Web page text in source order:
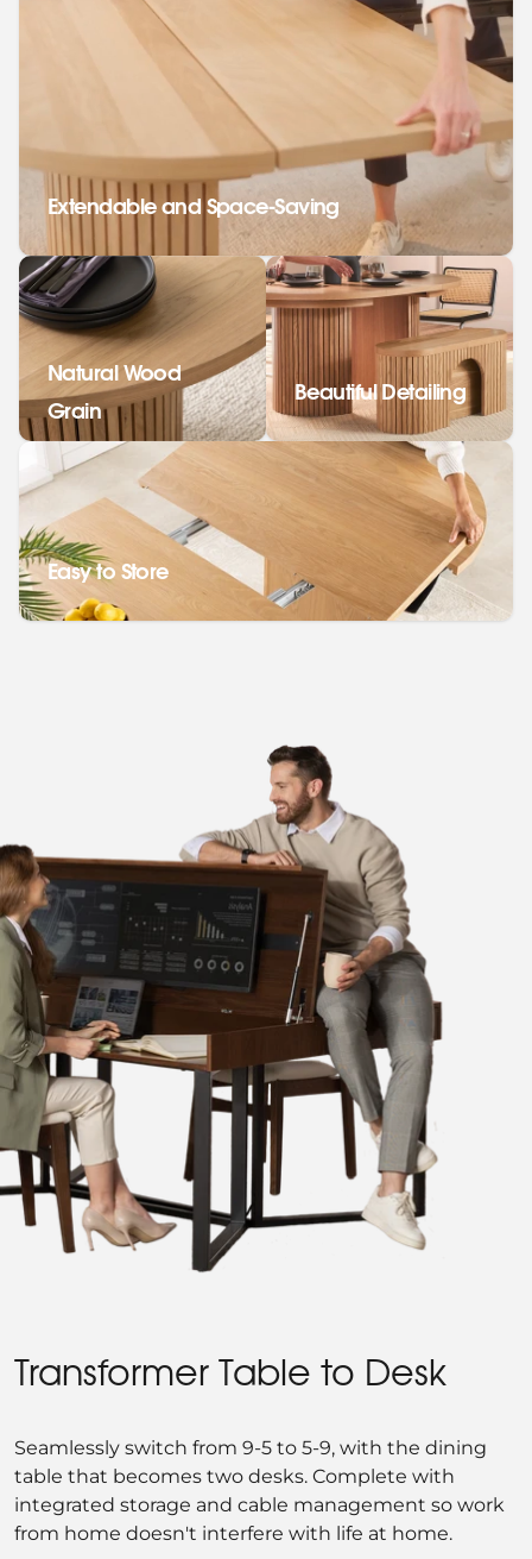
Extendable and Space-Saving
Natural Wood
Grain
Beautiful Detailing
Easy to Store
Transformer Table to Desk
Seamlessly switch from 9-5 to 5-9, with the dining
table that becomes two desks. Complete with
integrated storage and cable management so work
from home doesn't interfere with life at home.